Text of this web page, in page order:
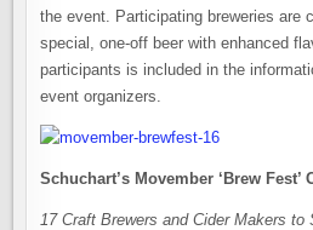
the event. Participating breweries are
special, one-off beer with enhanced
participants is included in the
event organizers.
Schuchart’s Movember ‘Brew Fest’
17 Craft Brewers and Cider Makers